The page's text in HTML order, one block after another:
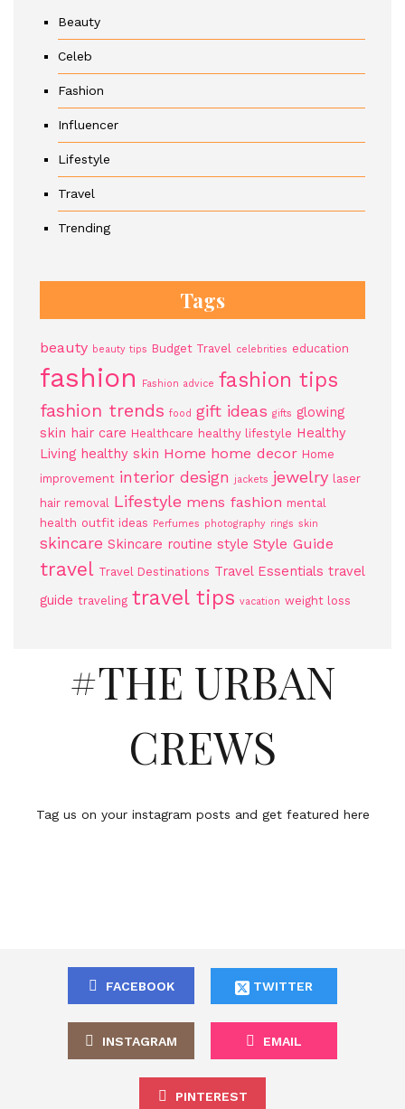
Beauty
Celeb
Fashion
Influencer
Lifestyle
Travel
Trending
Tags
beauty beauty tips Budget Travel celebrities education
fashion Fashion advice fashion tips
fashion trends food gift ideas gifts glowing
skin hair care Healthcare healthy lifestyle Healthy
Living healthy skin Home home decor Home
improvement interior design jackets jewelry laser
hair removal Lifestyle mens fashion mental
health outfit ideas Perfumes photography rings skin
skincare Skincare routine style Style Guide
travel Travel Destinations Travel Essentials travel
guide traveling travel tips vacation weight loss
#THE URBAN
CREWS
Tag us on your instagram posts and get featured here
FACEBOOK TWITTER
INSTAGRAM EMAIL
PINTEREST